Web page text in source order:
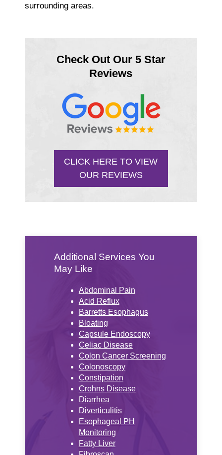
surrounding areas.
Check Out Our 5 Star
Reviews
CLICK HERE TO VIEW
OUR REVIEWS
Additional Services You
May Like
Abdominal Pain
Acid Reflux
Barretts Esophagus
Bloating
Capsule Endoscopy
Celiac Disease
Colon Cancer Screening
Colonoscopy
Constipation
Crohns Disease
Diarrhea
Diverticulitis
Esophageal PH
Monitoring
Fatty Liver